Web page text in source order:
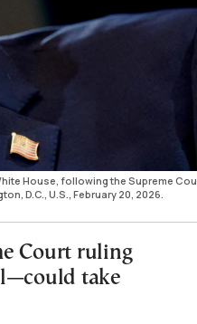
House, following the Supreme
D.C., U.S., February 20, 2026.
Court ruling
take